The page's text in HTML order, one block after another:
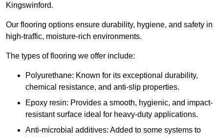
Kingswinford.
Our flooring options ensure durability, hygiene, and safety in
high-traffic, moisture-rich environments.
The types of flooring we offer include:
Polyurethane: Known for its exceptional durability,
chemical resistance, and anti-slip properties.
Epoxy resin: Provides a smooth, hygienic, and impact-
resistant surface ideal for heavy-duty applications.
Anti-microbial additives: Added to some systems to